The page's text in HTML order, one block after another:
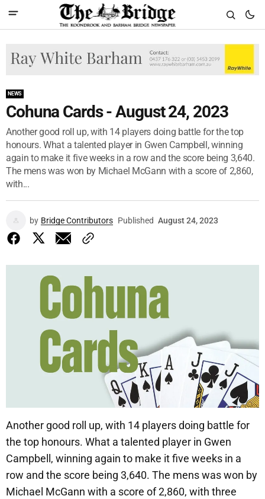
NEWS
Cohuna Cards - August 24, 2023
Another good roll up, with 14 players doing battle for the top
honours. What a talented player in Gwen Campbell, winning
again to make it five weeks in a row and the score being 3,640.
The mens was won by Michael McGann with a score of 2,860,
with...
by Bridge Contributors Published August 24, 2023
Another good roll up, with 14 players doing battle for
the top honours. What a talented player in Gwen
Campbell, winning again to make it five weeks in a
row and the score being 3,640. The mens was won by
Michael McGann with a score of 2,860, with three